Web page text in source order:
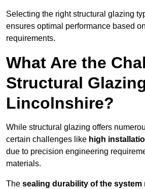
Selecting the right structural glazing
ensures optimal performance based
requirements.
What Are the
Structural
Lincolnshire?
While structural glazing offers
certain challenges like high
due to precision engineering
materials.
The sealing durability of the system